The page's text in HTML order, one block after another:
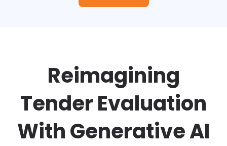
Reimagining
Tender Evaluation
With Generative AI